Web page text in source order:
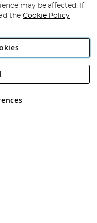
Plc
Rackheath Industrial
VAT No GB 152140945
may be affected. If
the Cookie Policy